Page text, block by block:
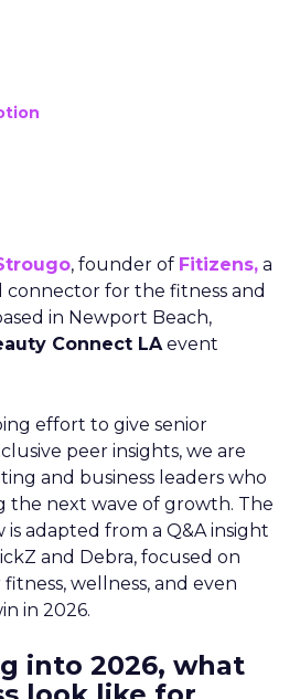
, founder of Fitizens, a
for the fitness and
in Newport Beach,
Connect LAevent
effort to give senior
peer insights, we are
and business leaders who
the next wave of growth. The
adapted from a Q&A insight
and Debra, focused on
wellness, and even
in 2026.
into 2026, what